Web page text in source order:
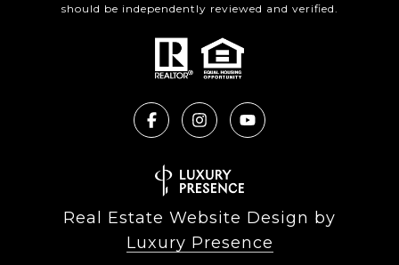
should be independently reviewed and verified.
Real Estate Website Design by
Luxury Presence